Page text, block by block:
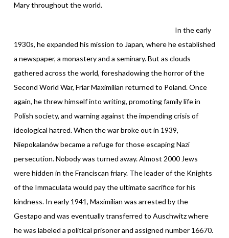
Mary throughout the world.
In the early
1930s, he expanded his mission to Japan, where he established
a newspaper, a monastery and a seminary. But as clouds
gathered across the world, foreshadowing the horror of the
Second World War, Friar Maximilian returned to Poland. Once
again, he threw himself into writing, promoting family life in
Polish society, and warning against the impending crisis of
ideological hatred. When the war broke out in 1939,
Niepokalanów became a refuge for those escaping Nazi
persecution. Nobody was turned away. Almost 2000 Jews
were hidden in the Franciscan friary. The leader of the Knights
of the Immaculata would pay the ultimate sacrifice for his
kindness. In early 1941, Maximilian was arrested by the
Gestapo and was eventually transferred to Auschwitz where
he was labeled a political prisoner and assigned number 16670.